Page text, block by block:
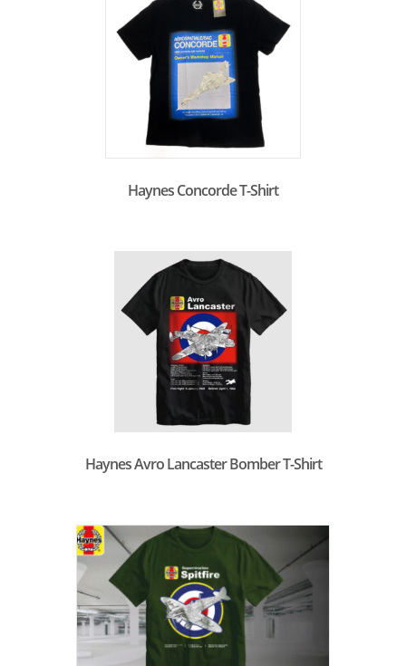
Haynes Concorde T-Shirt
Haynes Avro Lancaster Bomber T-Shirt